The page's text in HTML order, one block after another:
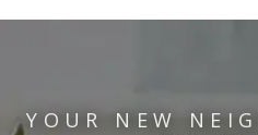
YOUR NEW